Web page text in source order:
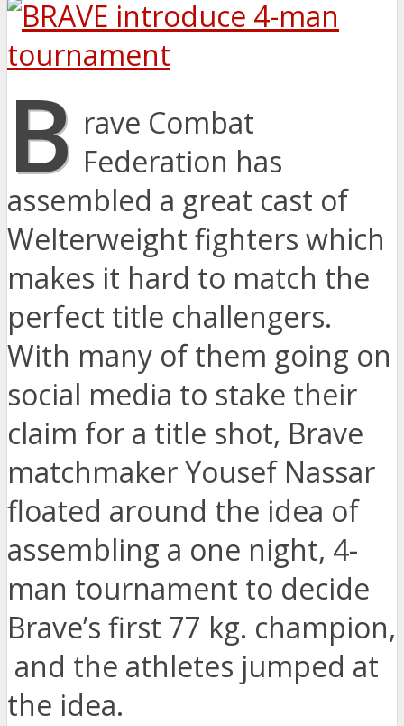
B rave Combat
Federation has
assembled a great cast of
Welterweight fighters which
makes it hard to match the
perfect title challengers.
With many of them going on
social media to stake their
claim for a title shot, Brave
matchmaker Yousef Nassar
floated around the idea of
assembling a one night, 4-
man tournament to decide
Brave’s first 77 kg. champion,
and the athletes jumped at
the idea.